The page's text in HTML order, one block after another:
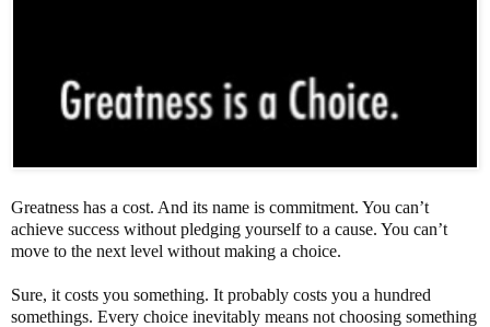
Greatness has a cost. And its name is commitment. You can’t
achieve success without pledging yourself to a cause. You can’t
move to the next level without making a choice.
Sure, it costs you something. It probably costs you a hundred
somethings. Every choice inevitably means not choosing something